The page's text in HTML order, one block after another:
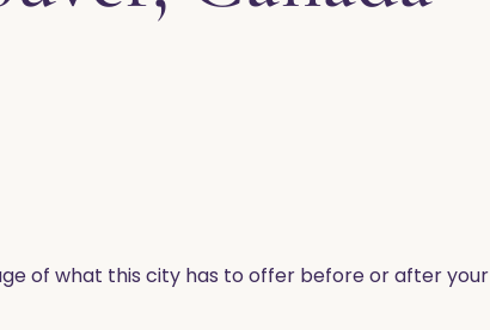
of what this city has to offer before or after your